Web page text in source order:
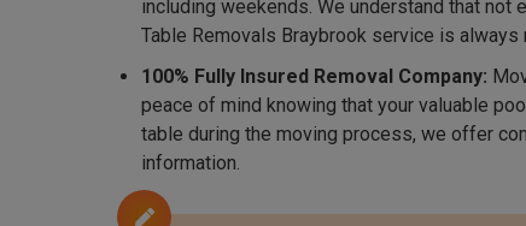
including weekends. We understand that
Table Removals Braybrook service is
100% Fully Insured Removal Company:
peace of mind knowing that your valuable
table during the moving process, we offer
information.